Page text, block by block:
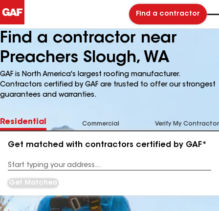
Find a contractor
Find a contractor near
Preachers Slough, WA
GAF is North America's largest roofing manufacturer.
Contractors certified by GAF are trusted to offer our strongest
guarantees and warranties.
Residential Commercial Verify My Contractor
Get matched with contractors certified by GAF*
Address
Get Matched